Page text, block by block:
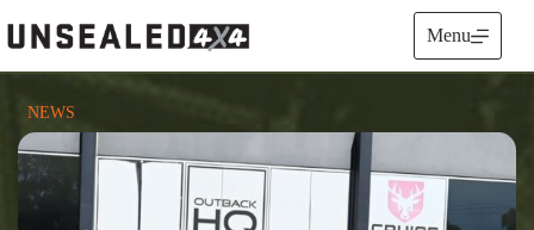
to
content
Menu
NEWS